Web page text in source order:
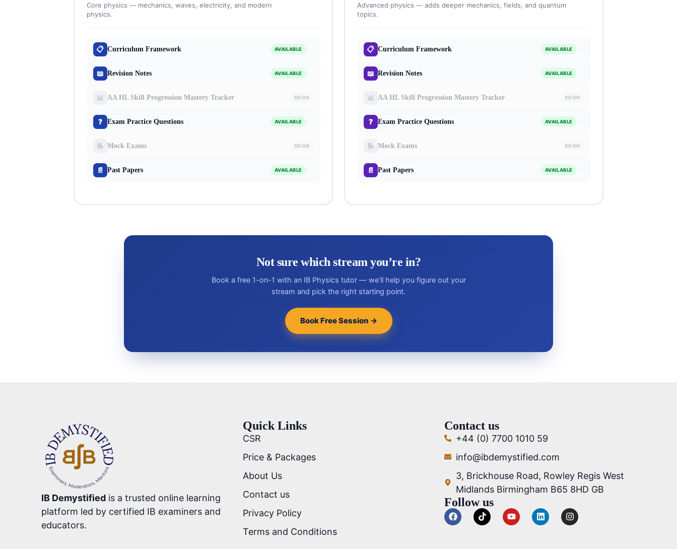
Core physics — mechanics, waves, electricity, and modern
physics.
📋 Curriculum Framework AVAILABLE
📖 Revision Notes AVAILABLE
📊 AA HL Skill Progression Mastery Tracker SOON
❓ Exam Practice Questions AVAILABLE
📝 Mock Exams SOON
📄 Past Papers AVAILABLE
Advanced physics — adds deeper mechanics, fields, and quantum
topics.
📋 Curriculum Framework AVAILABLE
📖 Revision Notes AVAILABLE
📊 AA HL Skill Progression Mastery Tracker SOON
❓ Exam Practice Questions AVAILABLE
📝 Mock Exams SOON
📄 Past Papers AVAILABLE
Not sure which stream you’re in?
Book a free 1-on-1 with an IB Physics tutor — we’ll help you figure out your
stream and pick the right starting point.
Book Free Session →
IB Demystified is a trusted online learning
platform led by certified IB examiners and
educators.
Quick Links
CSR
Price & Packages
About Us
Contact us
Privacy Policy
Terms and Conditions
Contact us
+44 (0) 7700 1010 59
info@ibdemystified.com
3, Brickhouse Road, Rowley Regis West
Midlands Birmingham B65 8HD GB
Follow us